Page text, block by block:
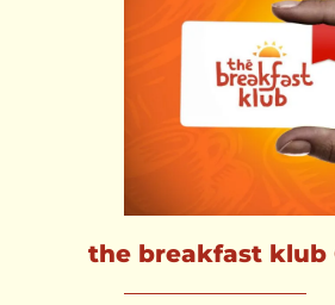
the breakfast klub